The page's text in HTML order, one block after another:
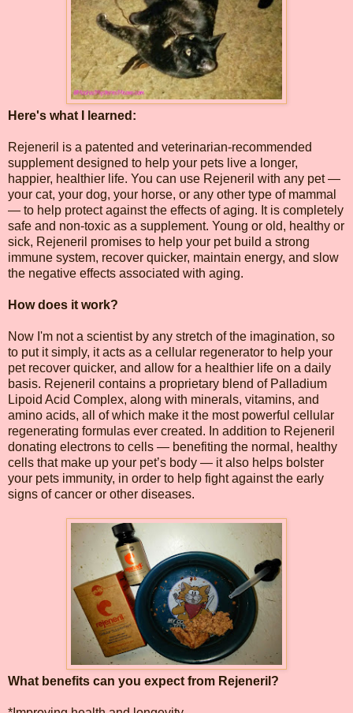
Here's what I learned:
Rejeneril is a patented and veterinarian-recommended
supplement designed to help your pets live a longer,
happier, healthier life. You can use Rejeneril with any pet —
your cat, your dog, your horse, or any other type of mammal
— to help protect against the effects of aging. It is completely
safe and non-toxic as a supplement. Young or old, healthy or
sick, Rejeneril promises to help your pet build a strong
immune system, recover quicker, maintain energy, and slow
the negative effects associated with aging.
How does it work?
Now I'm not a scientist by any stretch of the imagination, so
to put it simply, it acts as a cellular regenerator to help your
pet recover quicker, and allow for a healthier life on a daily
basis. Rejeneril contains a proprietary blend of Palladium
Lipoid Acid Complex, along with minerals, vitamins, and
amino acids, all of which make it the most powerful cellular
regenerating formulas ever created. In addition to Rejeneril
donating electrons to cells — benefiting the normal, healthy
cells that make up your pet’s body — it also helps bolster
your pets immunity, in order to help fight against the early
signs of cancer or other diseases.
What benefits can you expect from Rejeneril?